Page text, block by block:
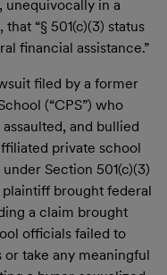
unequivocally in a
, that “§ 501(c)(3) status
financial assistance.”
filed by a former
(“CPS”) who
and bullied
private school
Section 501(c)(3)
brought federal
a claim brought
officials failed to
take any meaningful